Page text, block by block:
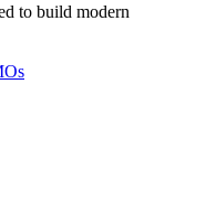
to build modern